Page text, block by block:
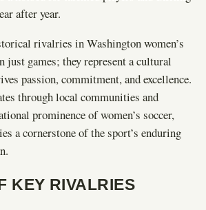
after year.
rivalries in Washington women’s
just games; they represent a cultural
passion, commitment, and excellence.
through local communities and
prominence of women’s soccer,
a cornerstone of the sport’s enduring
KEY RIVALRIES